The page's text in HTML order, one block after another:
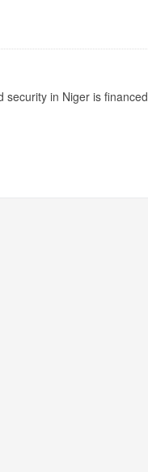
security in Niger is financed